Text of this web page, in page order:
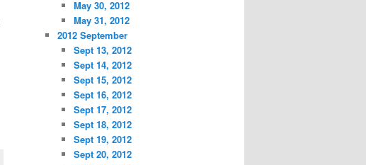
May 30, 2012
May 31, 2012
2012 September
Sept 13, 2012
Sept 14, 2012
Sept 15, 2012
Sept 16, 2012
Sept 17, 2012
Sept 18, 2012
Sept 19, 2012
Sept 20, 2012